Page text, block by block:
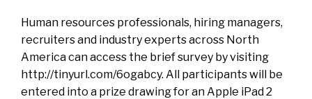
Human resources professionals, hiring managers,
recruiters and industry experts across North
America can access the brief survey by visiting
http://tinyurl.com/6ogabcy. All participants will be
entered into a prize drawing for an Apple iPad 2